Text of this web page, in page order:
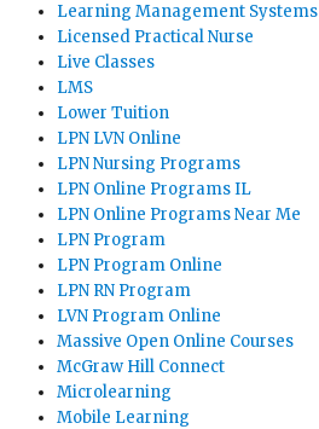
Learning Management Systems
Licensed Practical Nurse
Live Classes
LMS
Lower Tuition
LPN LVN Online
LPN Nursing Programs
LPN Online Programs IL
LPN Online Programs Near Me
LPN Program
LPN Program Online
LPN RN Program
LVN Program Online
Massive Open Online Courses
McGraw Hill Connect
Microlearning
Mobile Learning